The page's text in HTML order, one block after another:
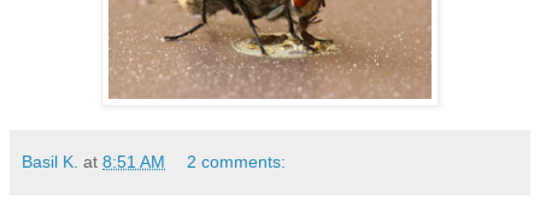
Basil K. at 8:51 AM 2 comments: